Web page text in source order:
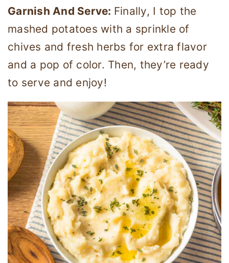
Garnish And Serve: Finally, I top the
mashed potatoes with a sprinkle of
chives and fresh herbs for extra flavor
and a pop of color. Then, they’re ready
to serve and enjoy!